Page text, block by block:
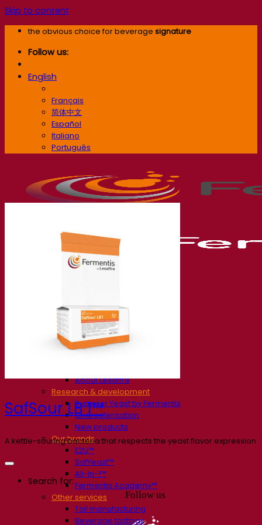
Skip to content
the obvious choice for beverage signature
Follow us:
English
Français
简体中文
Español
Italiano
Português
Our company
About us
Expert in fermentation
The Fermentis Campus
About Lesaffre
Research & development
Superior Yeast by Fermentis
Characterisation
New products
Our brands
E2U™
SafYeast™
All-In-1™
Fermentis Academy™
Other services
Toll manufacturing
Beverage tastings
SafSour LB 1™
A kettle-souring bacteria that respects the yeast flavor expression
Follow us
Search for: